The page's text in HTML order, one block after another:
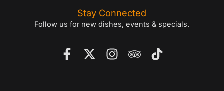
Stay Connected
Follow us for new dishes, events & specials.